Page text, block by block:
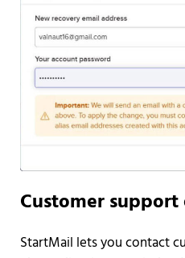
Customer
StartMail lets you contact